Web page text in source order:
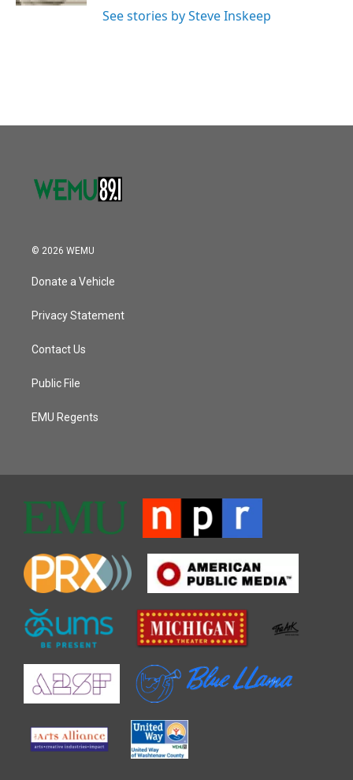
See stories by Steve Inskeep
© 2026 WEMU
Donate a Vehicle
Privacy Statement
Contact Us
Public File
EMU Regents